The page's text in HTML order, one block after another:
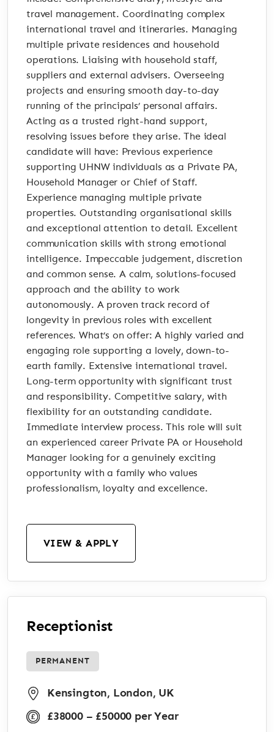
travel management. Coordinating complex
international travel and itineraries. Managing
multiple private residences and household
operations. Liaising with household staff,
suppliers and external advisers. Overseeing
projects and ensuring smooth day-to-day
running of the principals’ personal affairs.
Acting as a trusted right-hand support,
resolving issues before they arise. The ideal
candidate will have: Previous experience
supporting UHNW individuals as a Private PA,
Household Manager or Chief of Staff.
Experience managing multiple private
properties. Outstanding organisational skills
and exceptional attention to detail. Excellent
communication skills with strong emotional
intelligence. Impeccable judgement, discretion
and common sense. A calm, solutions-focused
approach and the ability to work
autonomously. A proven track record of
longevity in previous roles with excellent
references. What’s on offer: A highly varied and
engaging role supporting a lovely, down-to-
earth family. Extensive international travel.
Long-term opportunity with significant trust
and responsibility. Competitive salary, with
flexibility for an outstanding candidate.
Immediate interview process. This role will suit
an experienced career Private PA or Household
Manager looking for a genuinely exciting
opportunity with a family who values
professionalism, loyalty and excellence.
VIEW & APPLY
Receptionist
PERMANENT
Kensington, London, UK
£38000 – £50000 per Year